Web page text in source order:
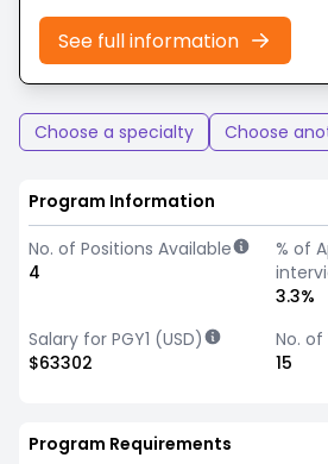
See full information
Choose a specialty Choose
Program Information
No. of Positions Available
4
% of
3.3%
Salary for PGY1 (USD)
$63302
No.
15
Program Requirements